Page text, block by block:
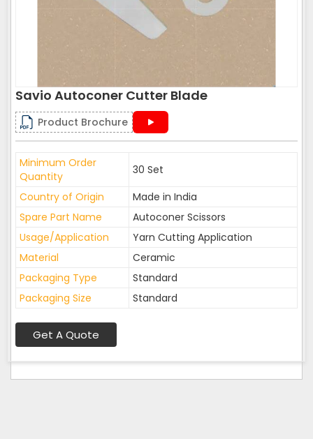
Savio Autoconer Cutter Blade
Product Brochure
Minimum Order
Quantity
30 Set
Country of Origin
Made in India
Spare Part Name
Autoconer Scissors
Usage/Application
Yarn Cutting Application
Material
Ceramic
Packaging Type
Standard
Packaging Size
Standard
Get A Quote